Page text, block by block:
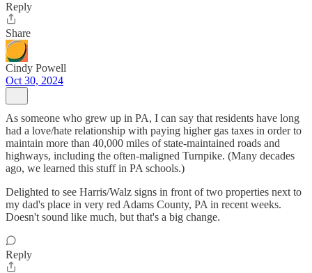
Reply
Share
Cindy Powell
Oct 30, 2024
As someone who grew up in PA, I can say that residents have long
had a love/hate relationship with paying higher gas taxes in order to
maintain more than 40,000 miles of state-maintained roads and
highways, including the often-maligned Turnpike. (Many decades
ago, we learned this stuff in PA schools.)
Delighted to see Harris/Walz signs in front of two properties next to
my dad's place in very red Adams County, PA in recent weeks.
Doesn't sound like much, but that's a big change.
Reply